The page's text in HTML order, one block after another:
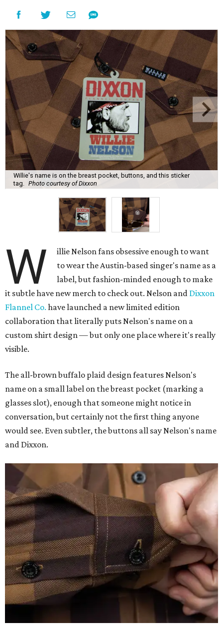
Willie's name is on the breast pocket, buttons, and this sticker
tag.
Photo courtesy of Dixxon
W
illie Nelson fans obsessive enough to want
to wear the Austin-based singer's name as a
label, but fashion-minded enough to make
it subtle have new merch to check out. Nelson and Dixxon
Flannel Co. have launched a new limited edition
collaboration that literally puts Nelson's name on a
custom shirt design — but only one place where it's really
visible.
The all-brown buffalo plaid design features Nelson's
name on a small label on the breast pocket (marking a
glasses slot), enough that someone might notice in
conversation, but certainly not the first thing anyone
would see. Even subtler, the buttons all say Nelson's name
and Dixxon.